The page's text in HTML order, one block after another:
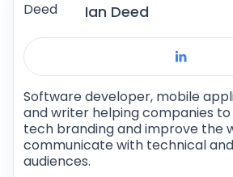
Ian Deed
Software developer, mobile
and writer helping companies
tech branding and improve the
communicate with technical
audiences.